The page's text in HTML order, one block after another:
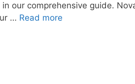
our comprehensive guide.
… Read more